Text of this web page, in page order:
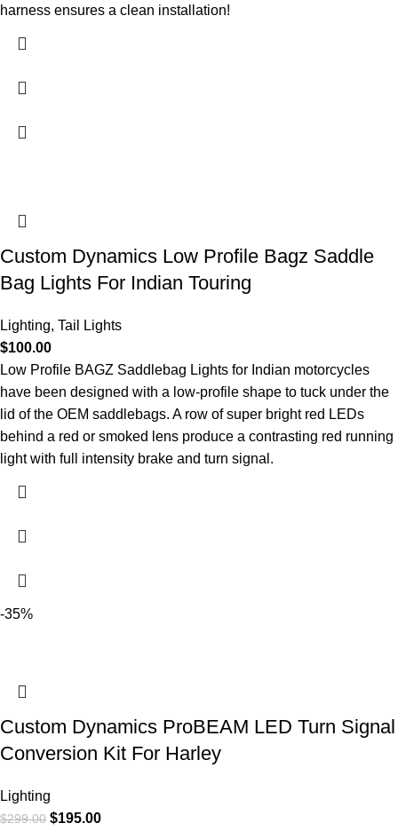
harness ensures a clean installation!
Custom Dynamics Low Profile Bagz Saddle
Bag Lights For Indian Touring
Lighting, Tail Lights
$100.00
Low Profile BAGZ Saddlebag Lights for Indian motorcycles
have been designed with a low-profile shape to tuck under the
lid of the OEM saddlebags. A row of super bright red LEDs
behind a red or smoked lens produce a contrasting red running
light with full intensity brake and turn signal.
-35%
Custom Dynamics ProBEAM LED Turn Signal
Conversion Kit For Harley
Lighting
$299.00 $195.00